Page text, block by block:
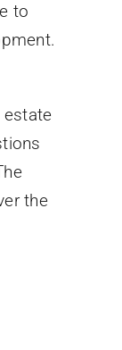
to
estate
the